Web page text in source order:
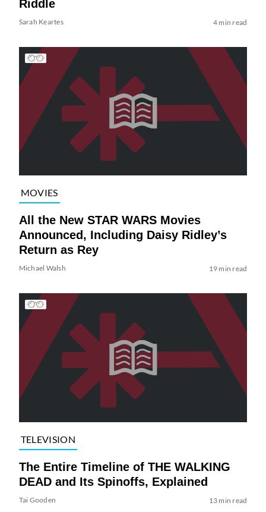
Riddle
Sarah Keartes 4 min read
MOVIES
All the New STAR WARS Movies
Announced, Including Daisy Ridley’s
Return as Rey
Michael Walsh 19 min read
TELEVISION
The Entire Timeline of THE WALKING
DEAD and Its Spinoffs, Explained
Tai Gooden 13 min read